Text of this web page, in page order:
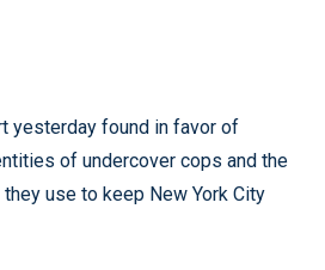
yesterday found in favor of
of undercover cops and the
use to keep New York City